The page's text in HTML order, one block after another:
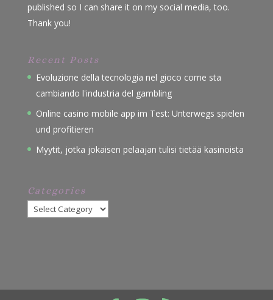
published so I can share it on my social media, too.
Thank you!
Recent Posts
Evoluzione della tecnologia nel gioco come sta
cambiando l'industria del gambling
Online casino mobile app im Test: Unterwegs spielen
und profitieren
Myytit, jotka jokaisen pelaajan tulisi tietää kasinoista
Categories
Categories